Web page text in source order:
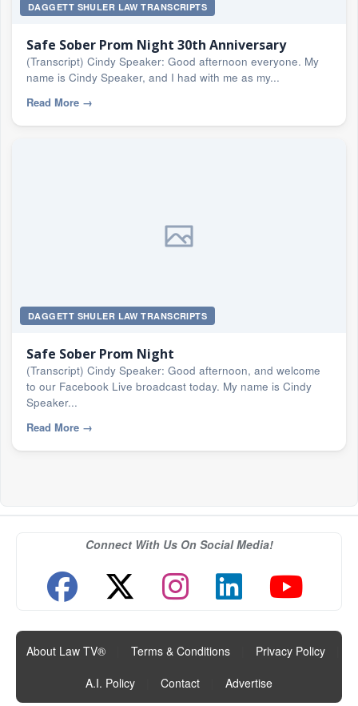
DAGGETT SHULER LAW TRANSCRIPTS
Safe Sober Prom Night 30th Anniversary
(Transcript) Cindy Speaker: Good afternoon everyone. My
name is Cindy Speaker, and I had with me as my...
Read More →
DAGGETT SHULER LAW TRANSCRIPTS
Safe Sober Prom Night
(Transcript) Cindy Speaker: Good afternoon, and welcome
to our Facebook Live broadcast today. My name is Cindy
Speaker...
Read More →
Connect With Us On Social Media!
About Law TV® Terms & Conditions Privacy Policy
A.I. Policy
Contact Advertise